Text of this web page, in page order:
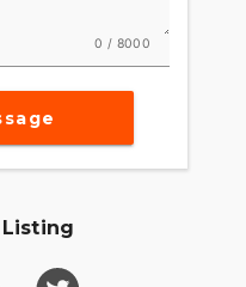
0 / 8000